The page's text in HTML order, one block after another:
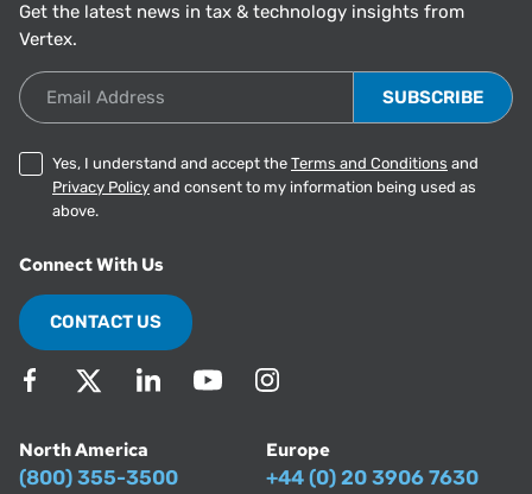
Get the latest news in tax & technology insights from
Vertex.
Email Address
Yes, I understand and accept the Terms and Conditions and
Privacy Policy and consent to my information being used as
above.
Connect With Us
CONTACT US
North America
(800) 355-3500
Europe
+44 (0) 20 3906 7630